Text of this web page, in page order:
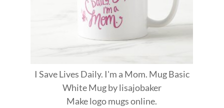
I Save Lives Daily. I'm a Mom. Mug Basic
White Mugbylisajobaker
Makelogo mugsonline.